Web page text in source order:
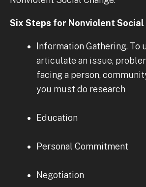
Six Steps for Nonviolent Social
Information Gathering. To
articulate an issue,
facing a person,
you must do research
Education
Personal Commitment
Negotiation